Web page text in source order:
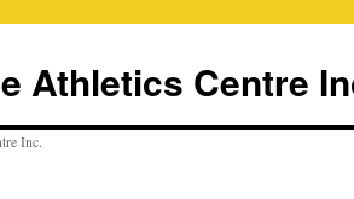
Athletics Centre